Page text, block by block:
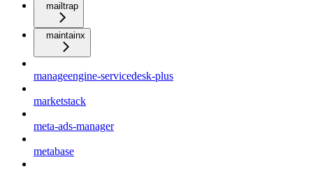
mailtrap
maintainx
manageengine-servicedesk-plus
marketstack
meta-ads-manager
metabase